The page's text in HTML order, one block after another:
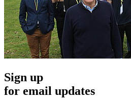
Sign up
for email updates